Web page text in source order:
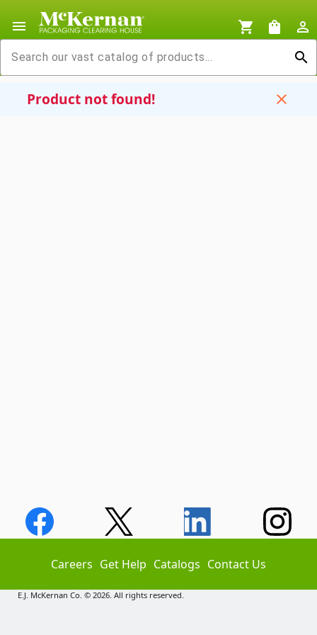
menu shopping_cart shopping_bag
person_outline
search
Product not found! close
Careers Get Help Catalogs Contact Us
E.J. McKernan Co. © 2026. All rights reserved.